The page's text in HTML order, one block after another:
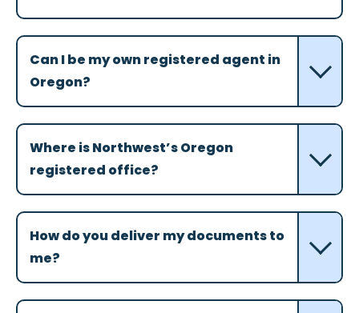
Can I be my own registered agent in
Oregon?
Where is Northwest’s Oregon
registered office?
How do you deliver my documents to
me?